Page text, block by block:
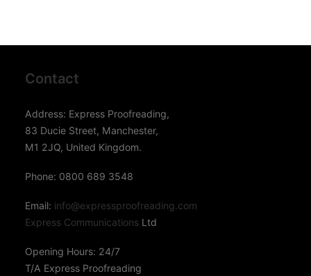
Contact
Address: Express Proofreading,
83 Ducie Street, Manchester,
M1 2JQ, United Kingdom.
Phone: 0800 689 3548
Email: info@expressproofreading.com
Express Communications Ltd
Opening Hours: 24/7
T/A Express Proofreading